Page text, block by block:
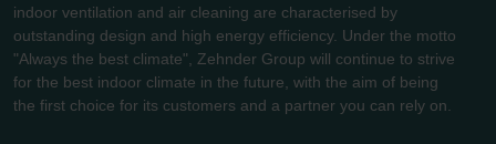
indoor ventilation and air cleaning are characterised by
outstanding design and high energy efficiency. Under the motto
"Always the best climate", Zehnder Group will continue to strive
for the best indoor climate in the future, with the aim of being
the first choice for its customers and a partner you can rely on.